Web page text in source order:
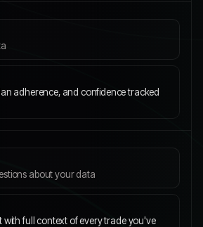
adherence, and confidence tracked
about your data
full context of every trade you've